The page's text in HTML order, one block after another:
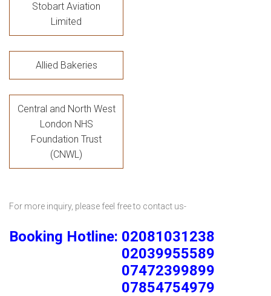
Stobart Aviation
Limited
Allied Bakeries
Central and North West
London NHS
Foundation Trust
(CNWL)
For more inquiry, please feel free to contact us-
Booking Hotline: 02081031238
02039955589
07472399899
07854754979